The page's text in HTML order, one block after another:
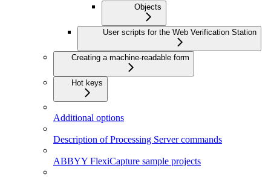
Objects
User scripts for the Web Verification Station
Creating a machine-readable form
Hot keys
Additional options
Description of Processing Server commands
ABBYY FlexiCapture sample projects